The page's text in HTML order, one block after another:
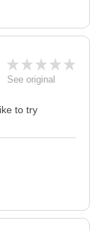
See original
to try